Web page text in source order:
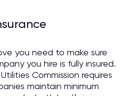
you need to make sure
you hire is fully insured.
Commission requires
maintain minimum